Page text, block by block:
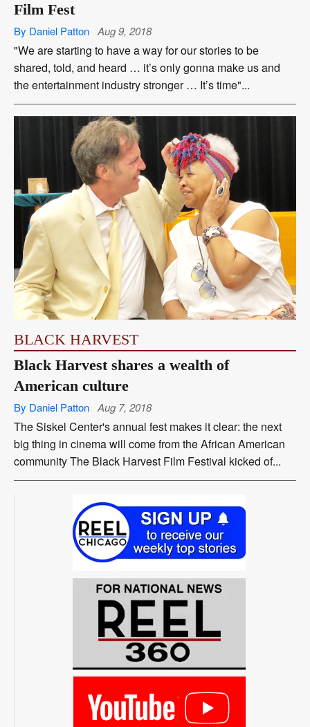
Film Fest
By Daniel Patton Aug 9, 2018
"We are starting to have a way for our stories to be
shared, told, and heard … it’s only gonna make us and
the entertainment industry stronger … It’s time"...
BLACK HARVEST
Black Harvest shares a wealth of
American culture
By Daniel Patton Aug 7, 2018
The Siskel Center's annual fest makes it clear: the next
big thing in cinema will come from the African American
community The Black Harvest Film Festival kicked of...